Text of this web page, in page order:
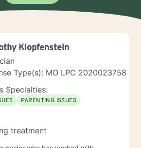
Klopfenstein
Type(s): MO LPC 2020023758
Specialties:
PARENTING ISSUES
treatment